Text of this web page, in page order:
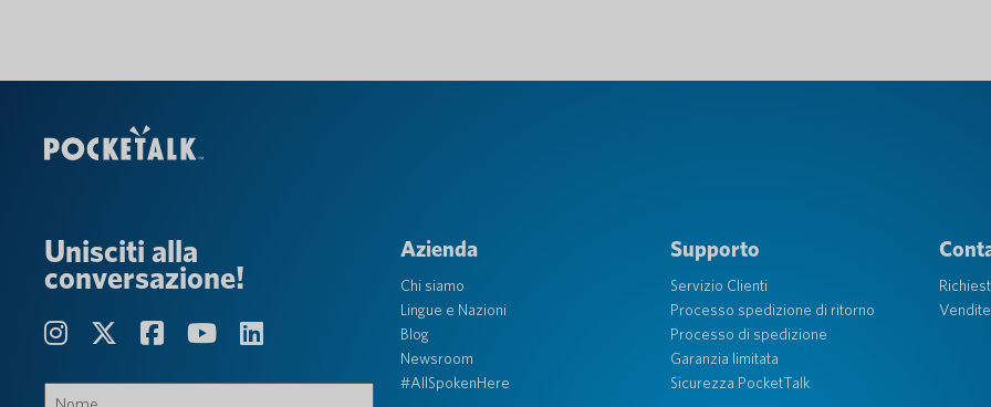
Unisciti alla
conversazione!
Azienda
Chi siamo
Lingue e Nazioni
Blog
Newsroom
#AllSpokenHere
Supporto
Servizio Clienti
Processo spedizione di ritorno
Processo di spedizione
Garanzia limitata
Sicurezza PocketTalk